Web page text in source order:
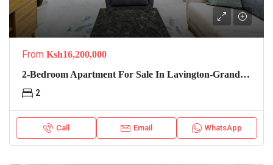
From Ksh16,200,000
2-Bedroom Apartment For Sale In Lavington-Grand Premier
2
Call Email WhatsApp